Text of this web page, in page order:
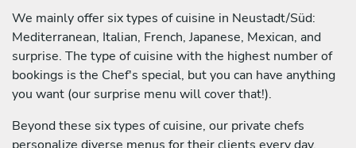
We mainly offer six types of cuisine in Neustadt/Süd:
Mediterranean, Italian, French, Japanese, Mexican, and
surprise. The type of cuisine with the highest number of
bookings is the Chef's special, but you can have anything
you want (our surprise menu will cover that!).
Beyond these six types of cuisine, our private chefs